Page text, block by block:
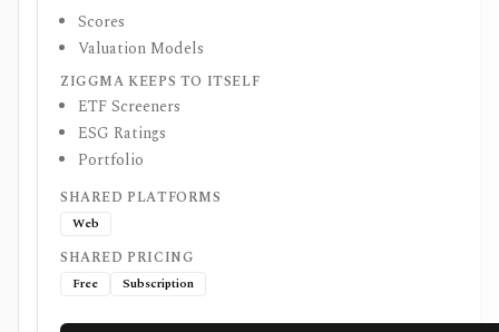
Scores
Valuation Models
ZIGGMA KEEPS TO ITSELF
ETF Screeners
ESG Ratings
Portfolio
SHARED PLATFORMS
Web
SHARED PRICING
Free Subscription